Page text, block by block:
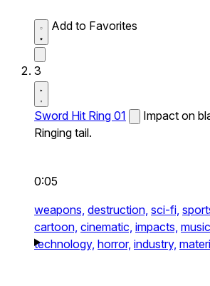
Add to Favorites
3
Sword Hit Ring 01
Impact on
Ringing tail.
0:05
weapons, destruction, sci-fi,
cartoon, cinematic, impacts,
technology, horror, industry,